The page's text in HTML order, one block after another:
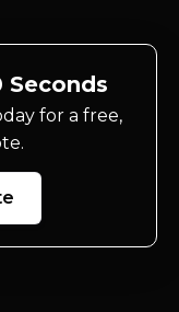
Seconds
for a free,